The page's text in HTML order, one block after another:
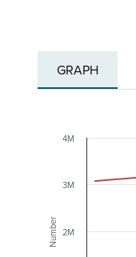
GRAPH
Number 2M
3M
4M